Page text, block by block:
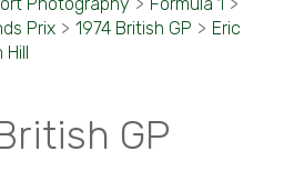
Prix > 1974 British GP > Eric
Hill
GP